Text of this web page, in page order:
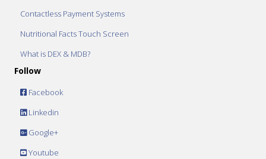
Contactless Payment Systems
Nutritional Facts Touch Screen
What is DEX & MDB?
Follow
Facebook
Linkedin
Google+
Youtube